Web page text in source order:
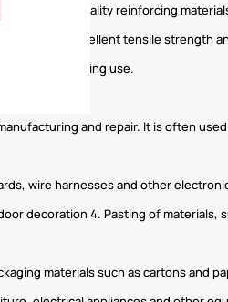
by high-quality reinforcing
tape has excellent tensile strength
off easily during use.
and repair. It is often
wire harnesses and other
decoration 4. Pasting of materials,
materials such as cartons and